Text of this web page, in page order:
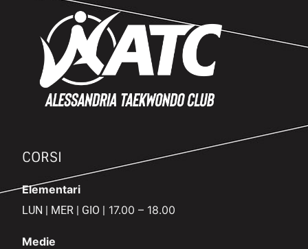
CORSI
Elementari
LUN | MER | GIO | 17.00 – 18.00
Medie